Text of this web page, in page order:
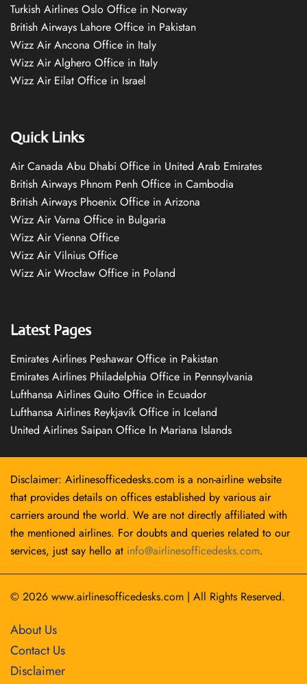
Turkish Airlines Oslo Office in Norway
British Airways Lahore Office in Pakistan
Wizz Air Ancona Office in Italy
Wizz Air Alghero Office in Italy
Wizz Air Eilat Office in Israel
Quick Links
Air Canada Abu Dhabi Office in United Arab Emirates
British Airways Phnom Penh Office in Cambodia
British Airways Phoenix Office in Arizona
Wizz Air Varna Office in Bulgaria
Wizz Air Vienna Office
Wizz Air Vilnius Office
Wizz Air Wrocław Office in Poland
Latest Pages
Emirates Airlines Peshawar Office in Pakistan
Emirates Airlines Philadelphia Office in Pennsylvania
Lufthansa Airlines Quito Office in Ecuador
Lufthansa Airlines Reykjavík Office in Iceland
United Airlines Saipan Office In Mariana Islands
Disclaimer: Airlinesofficedesks.com is a non-airline website
that provides details on offices established by various air
carriers around the world. We are not directly affiliated with
the mentioned airlines. For doubts and queries related to our
services, just say hello at info@airlinesofficedesks.com.
© 2026 www.airlinesofficedesks.com | All Rights Reserved.
About Us
Contact Us
Disclaimer